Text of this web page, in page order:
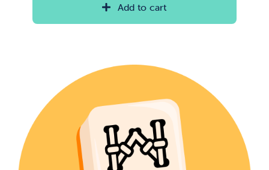
Add to cart